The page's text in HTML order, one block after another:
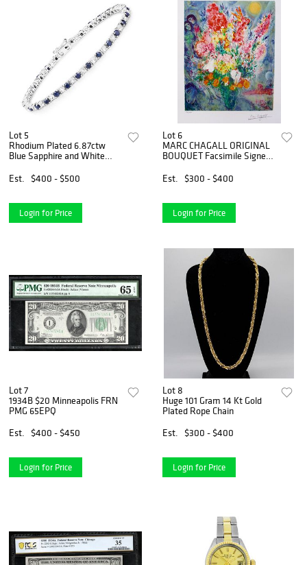
Lot 5
Rhodium Plated 6.87ctw
Blue Sapphire and White
Est.
$400 - $500
Login for Price
Lot 6
MARC CHAGALL ORIGINAL
BOUQUET Facsimile Signed
Est.
$300 - $400
Login for Price
Lot 7
1934B $20 Minneapolis FRN
PMG 65EPQ
Est.
$400 - $450
Login for Price
Lot 8
Huge 101 Gram 14 Kt Gold
Plated Rope Chain
Est.
$300 - $400
Login for Price